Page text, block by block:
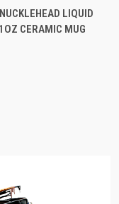
VIEW OPTIONS
LIQUID
CERAMIC MUG